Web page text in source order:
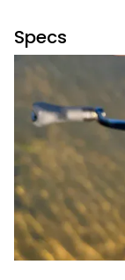
Specs